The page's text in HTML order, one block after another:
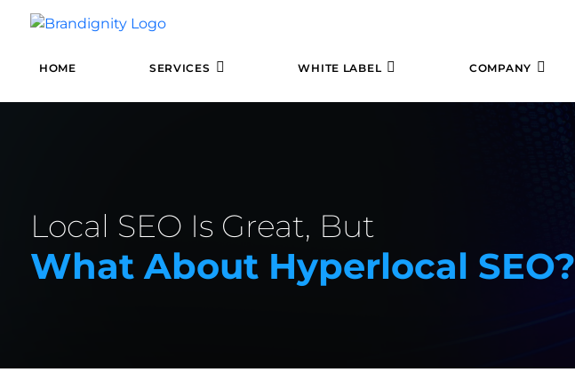
HOME SERVICES WHITE LABEL COMPANY
Local SEO Is Great, But
What About Hyperlocal SEO?